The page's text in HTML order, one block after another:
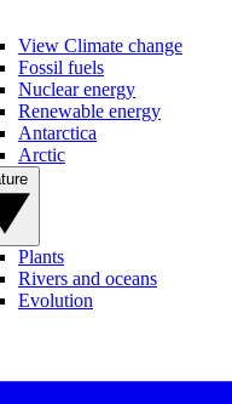
View Climate change
Fossil fuels
Nuclear energy
Renewable energy
Antarctica
Arctic
Plants
Rivers and oceans
Evolution